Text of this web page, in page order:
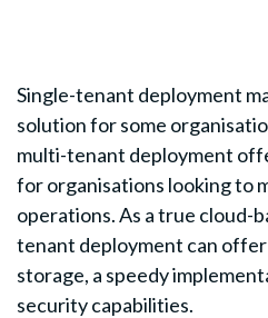
Single-tenant deployment
solution for some
multi-tenant deployment
for organisations looking to
operations. As a true cloud-
tenant deployment can
storage, a speedy
security capabilities.